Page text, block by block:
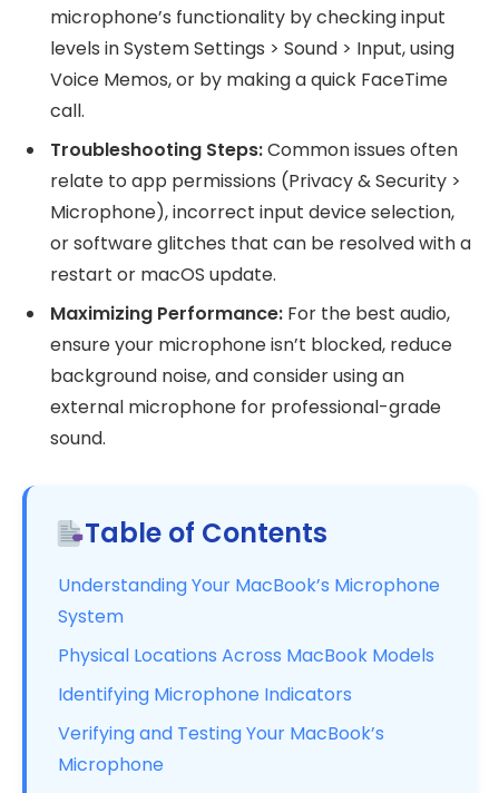
microphone’s functionality by checking input
levels in System Settings > Sound > Input, using
Voice Memos, or by making a quick FaceTime
call.
Troubleshooting Steps:Common issues often
relate to app permissions (Privacy & Security >
Microphone), incorrect input device selection,
or software glitches that can be resolved with a
restart or macOS update.
Maximizing Performance: For the best audio,
ensure your microphone isn’t blocked, reduce
background noise, and consider using an
external microphone for professional-grade
sound.
Table of Contents
Understanding Your MacBook’s Microphone
System
Physical Locations Across MacBook Models
Identifying Microphone Indicators
Verifying and Testing Your MacBook’s
Microphone